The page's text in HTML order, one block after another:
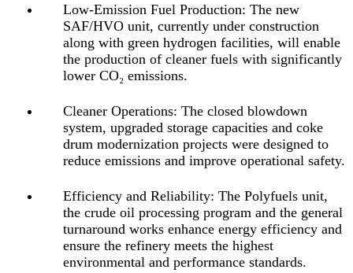
Low-Emission Fuel Production: The new
SAF/HVO unit, currently under construction
along with green hydrogen facilities, will enable
the production of cleaner fuels with significantly
lower CO₂ emissions.
Cleaner Operations: The closed blowdown
system, upgraded storage capacities and coke
drum modernization projects were designed to
reduce emissions and improve operational safety.
Efficiency and Reliability: The Polyfuels unit,
the crude oil processing program and the general
turnaround works enhance energy efficiency and
ensure the refinery meets the highest
environmental and performance standards.